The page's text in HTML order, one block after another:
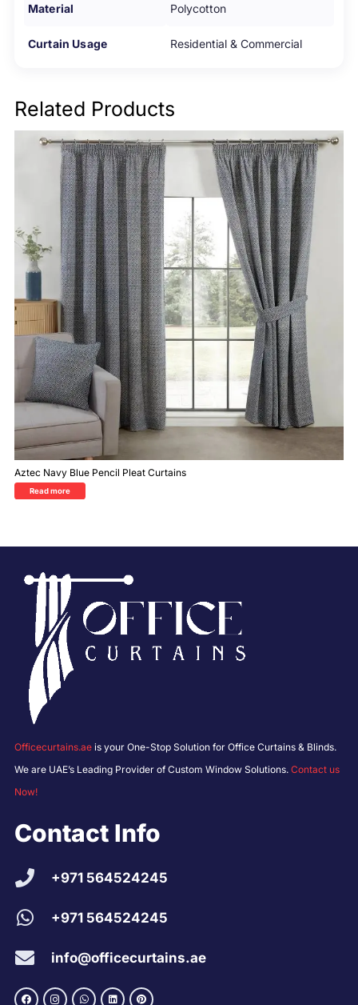
Material Polycotton
Curtain Usage Residential & Commercial
Related Products
Aztec Navy Blue Pencil Pleat Curtains
Read more
Officecurtains.ae is your One-Stop Solution for Office Curtains & Blinds.
We are UAE’s Leading Provider of Custom Window Solutions. Contact us
Now!
Contact Info
+971 564524245
+971 564524245
info@officecurtains.ae